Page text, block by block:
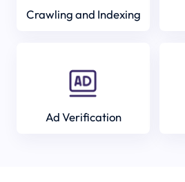
Crawling and Indexing
Ad Verification